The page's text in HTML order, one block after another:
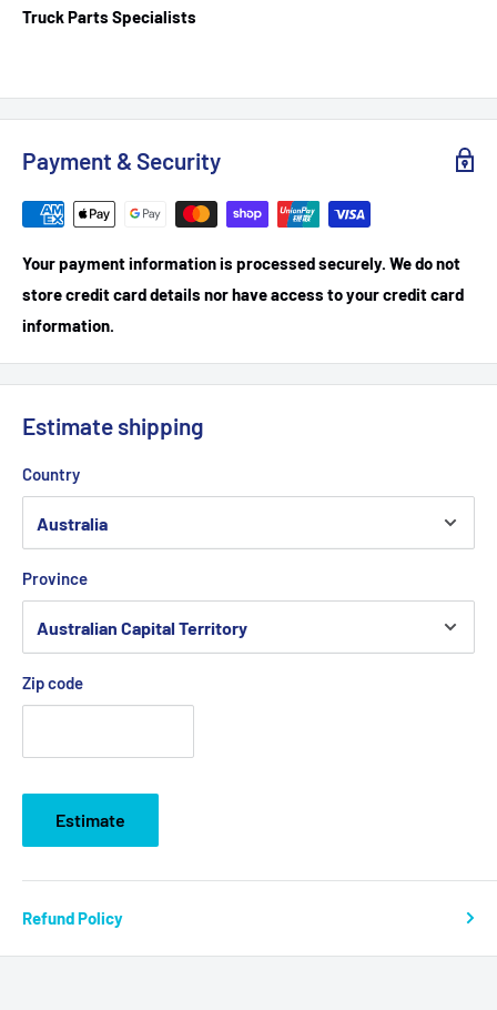
Truck Parts Specialists
Payment & Security
Your payment information is processed securely. We do not
store credit card details nor have access to your credit card
information.
Estimate shipping
Country
Province
Zip code
Estimate
Refund Policy